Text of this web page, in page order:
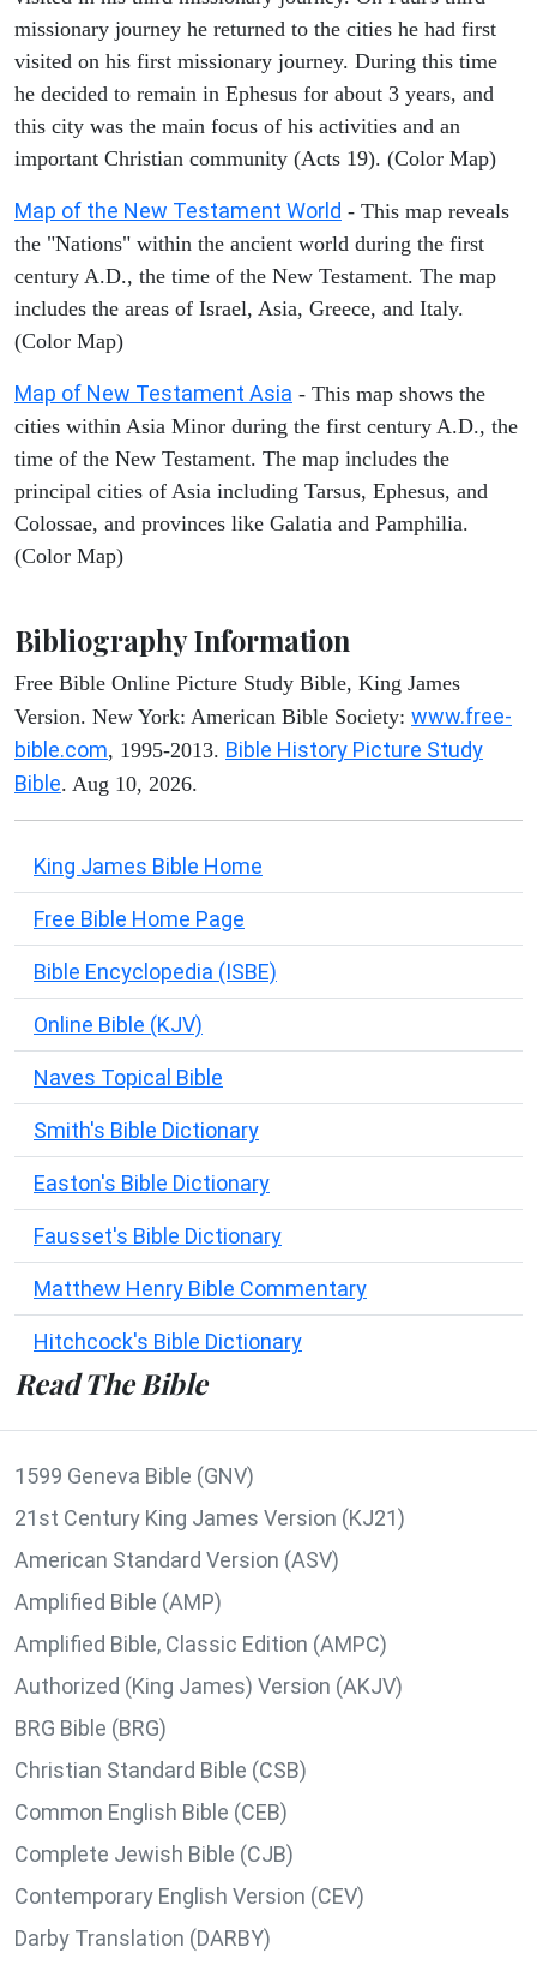
missionary journey he returned to the cities he had first
visited on his first missionary journey. During this time
he decided to remain in Ephesus for about 3 years, and
this city was the main focus of his activities and an
important Christian community (Acts 19). (Color Map)
Map of the New Testament World - This map reveals
the "Nations" within the ancient world during the first
century A.D., the time of the New Testament. The map
includes the areas of Israel, Asia, Greece, and Italy.
(Color Map)
Map of New Testament Asia - This map shows the
cities within Asia Minor during the first century A.D., the
time of the New Testament. The map includes the
principal cities of Asia including Tarsus, Ephesus, and
Colossae, and provinces like Galatia and Pamphilia.
(Color Map)
Bibliography Information
Free Bible Online Picture Study Bible, King James
Version. New York: American Bible Society: www.free-
bible.com, 1995-2013. Bible History Picture Study
Bible. Aug 10, 2026.
King James Bible Home
Free Bible Home Page
Bible Encyclopedia (ISBE)
Online Bible (KJV)
Naves Topical Bible
Smith's Bible Dictionary
Easton's Bible Dictionary
Fausset's Bible Dictionary
Matthew Henry Bible Commentary
Hitchcock's Bible Dictionary
Read The Bible
1599 Geneva Bible (GNV)
21st Century King James Version (KJ21)
American Standard Version (ASV)
Amplified Bible (AMP)
Amplified Bible, Classic Edition (AMPC)
Authorized (King James) Version (AKJV)
BRG Bible (BRG)
Christian Standard Bible (CSB)
Common English Bible (CEB)
Complete Jewish Bible (CJB)
Contemporary English Version (CEV)
Darby Translation (DARBY)